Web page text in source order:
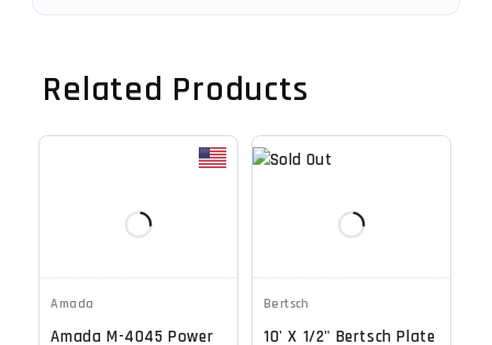
Related Products
Amada
Amada M-4045 Power
Bertsch
10' X 1/2" Bertsch Plate